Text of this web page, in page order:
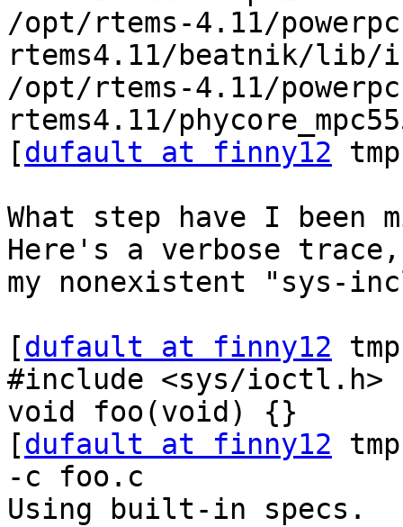
/opt/rtems-4.11/
rtems4.11/beatnik/
/opt/rtems-4.11/
rtems4.11/
[dufault at finny12
What step have I been
Here's a verbose
my nonexistent "sys-
[dufault at finny12
#include <sys/ioctl.h>
void foo(void) {}
[dufault at finny12
-c foo.c
Using built-in specs.